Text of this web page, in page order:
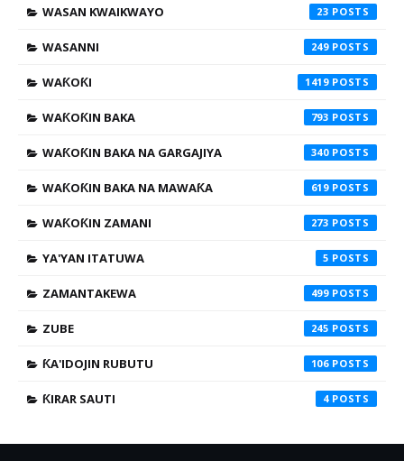
WASAN KWAIKWAYO 23
WASANNI 249
WAƘOƘI 1419
WAƘOƘIN BAKA 793
WAƘOƘIN BAKA NA GARGAJIYA 340
WAƘOƘIN BAKA NA MAWAƘA 619
WAƘOƘIN ZAMANI 273
YA'YAN ITATUWA 5
ZAMANTAKEWA 499
ZUBE 245
ƘA'IDOJIN RUBUTU 106
ƘIRAR SAUTI 4